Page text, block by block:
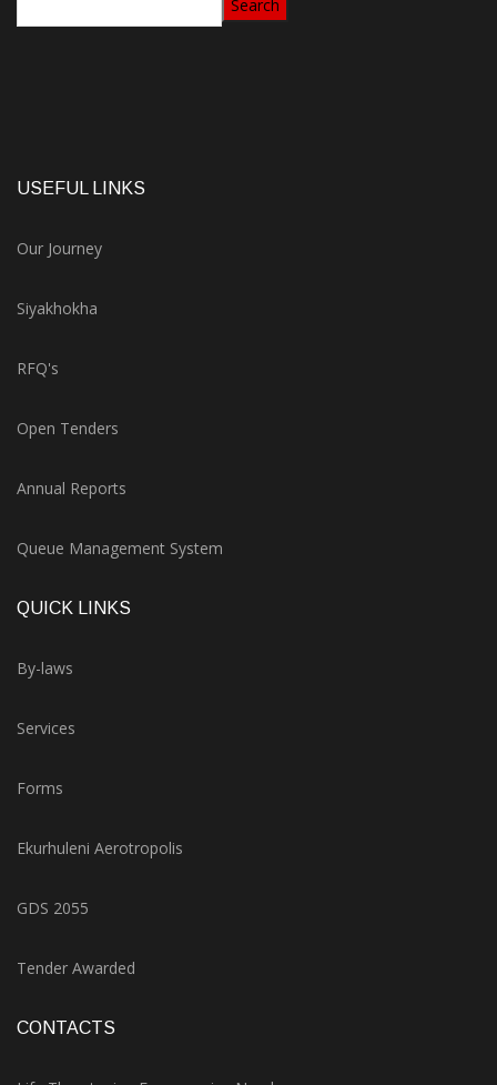
Search
USEFUL LINKS
Our Journey
Siyakhokha
RFQ's
Open Tenders
Annual Reports
Queue Management System
QUICK LINKS
By-laws
Services
Forms
Ekurhuleni Aerotropolis
GDS 2055
Tender Awarded
CONTACTS